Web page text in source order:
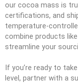
our cocoa mass is
certifications, and
temperature-
combine products
streamline your
If you’re ready to
level, partner with a